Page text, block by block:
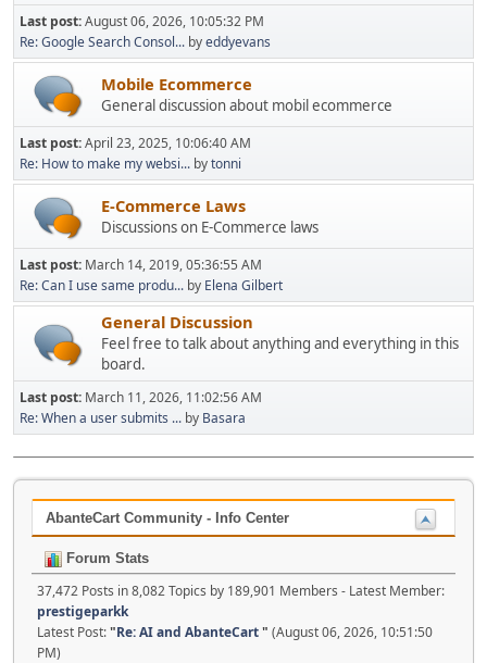
Last post:August 06, 2026, 10:05:32 PM
Re: Google Search Consol... byeddyevans
Mobile Ecommerce
General discussion about mobil ecommerce
Last post:April 23, 2025, 10:06:40 AM
Re: How to make my websi... bytonni
E-Commerce Laws
Discussions on E-Commerce laws
Last post: March 14, 2019, 05:36:55 AM
Re: Can I use same produ... by Elena Gilbert
General Discussion
Feel free to talk about anything and everything in this
board.
Last post: March 11, 2026, 11:02:56 AM
Re: When a user submits ... by Basara
AbanteCart Community - Info Center
Forum Stats
37,472 Posts in 8,082 Topics by 189,901 Members - Latest Member:
prestigeparkk
Latest Post:"Re: AI and AbanteCart" (August 06, 2026, 10:51:50
PM)